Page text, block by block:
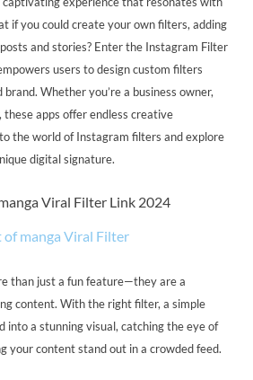
if you could create your own filters, adding
and stories? Enter the Instagram Filter
users to design custom filters
Whether you’re a business owner,
these apps offer endless creative
the world of Instagram filters and explore
digital signature.
of manga Viral Filter
than just a fun feature—they are a
content. With the right filter, a simple
into a stunning visual, catching the eye of
your content stand out in a crowded feed.